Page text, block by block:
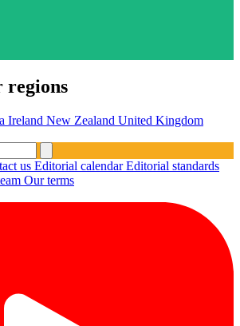
regions
Ireland New Zealand United Kingdom
us Editorial calendarEditorial standards
Our terms